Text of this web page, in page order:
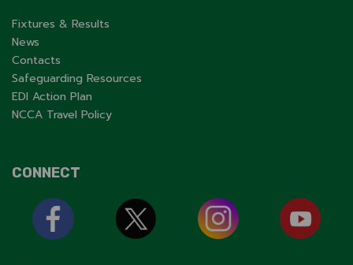
Fixtures & Results
News
Contacts
Safeguarding Resources
EDI Action Plan
NCCA Travel Policy
CONNECT